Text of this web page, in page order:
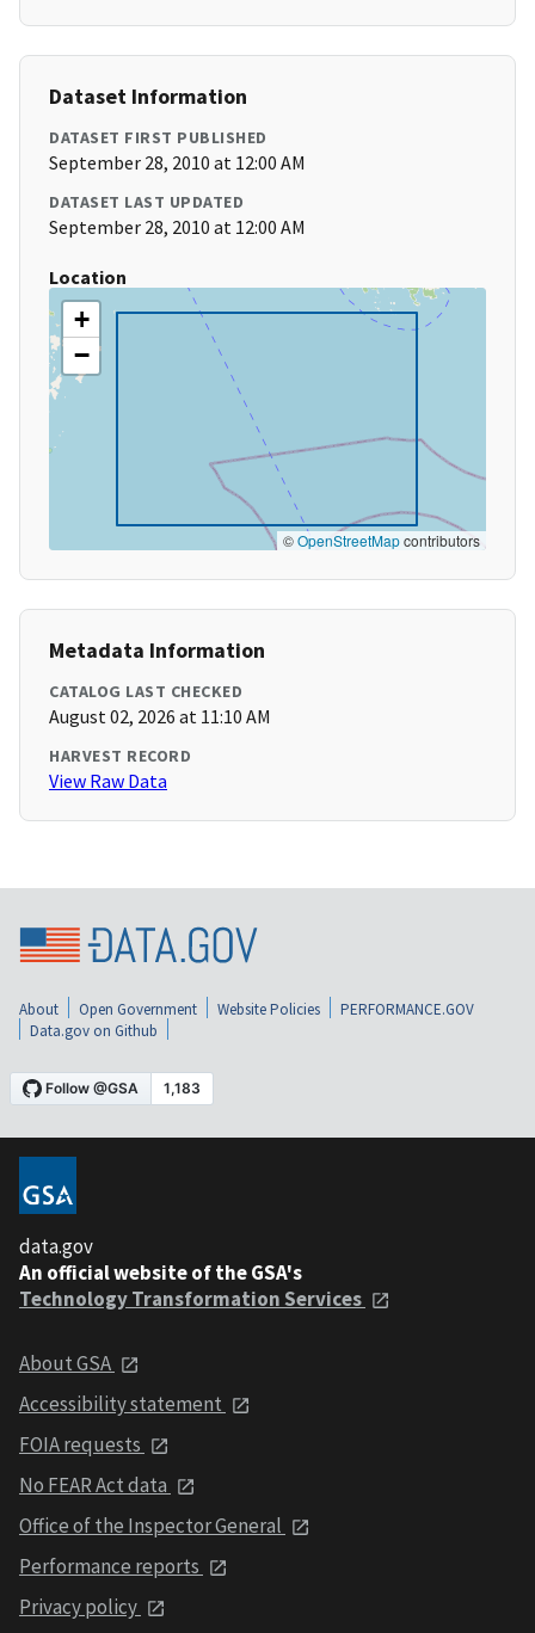
Dataset Information
DATASET FIRST PUBLISHED
September 28, 2010 at 12:00 AM
DATASET LAST UPDATED
September 28, 2010 at 12:00 AM
Location
+
−
©OpenStreetMapcontributors
Metadata Information
CATALOG LAST CHECKED
August 02, 2026 at 11:10 AM
HARVEST RECORD
View Raw Data
About Open Government Website Policies
PERFORMANCE.GOV
Data.gov on Github
data.gov
An official website of the GSA's
Technology Transformation Services
About GSA
Accessibility statement
FOIA requests
No FEAR Act data
Office of the Inspector General
Performance reports
Privacy policy